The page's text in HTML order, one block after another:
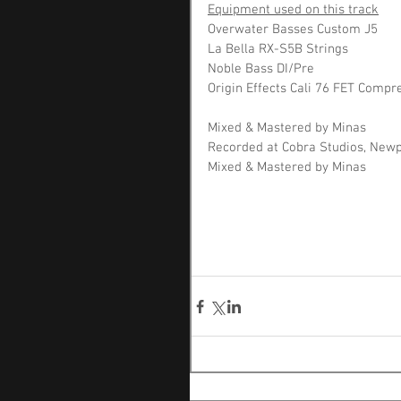
Equipment used on this track
Overwater Basses Custom J5
La Bella RX-S5B Strings
Noble Bass DI/Pre
Origin Effects Cali 76 FET
Mixed & Mastered by Minas
Recorded at Cobra Studios,
Mixed & Mastered by Minas